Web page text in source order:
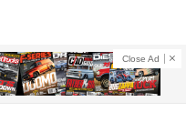
Close Ad